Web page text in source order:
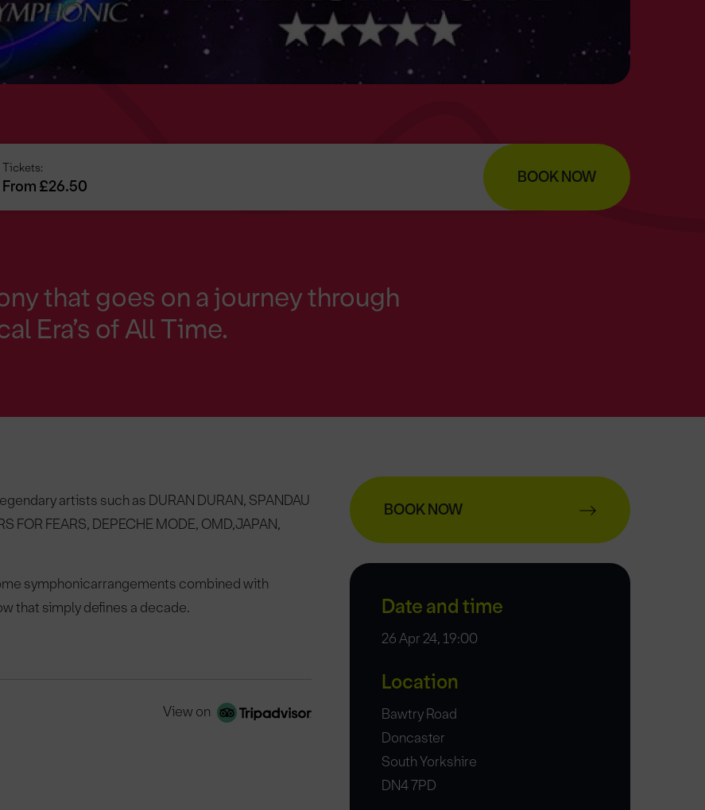
Tickets:
From £26.50 BOOK NOW
that goes on a journey through
Era’s of All Time.
artists such as DURAN DURAN, SPANDAU
FOR FEARS, DEPECHE MODE, OMD,JAPAN,
symphonicarrangements combined with
that simply defines a decade.
View on
BOOK NOW
Date and time
26 Apr 24, 19:00
Location
Bawtry Road
Doncaster
South Yorkshire
DN4 7PD